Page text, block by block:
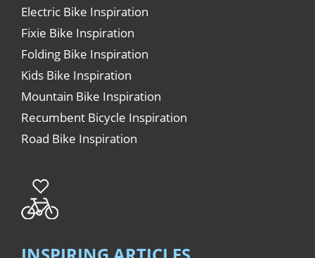
Electric Bike Inspiration
Fixie Bike Inspiration
Folding Bike Inspiration
Kids Bike Inspiration
Mountain Bike Inspiration
Recumbent Bicycle Inspiration
Road Bike Inspiration